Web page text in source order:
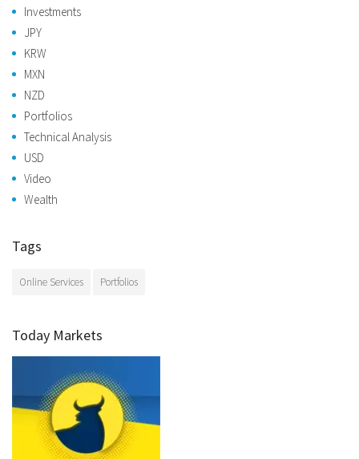
Investments
JPY
KRW
MXN
NZD
Portfolios
Technical Analysis
USD
Video
Wealth
Tags
Online Services Portfolios
Today Markets